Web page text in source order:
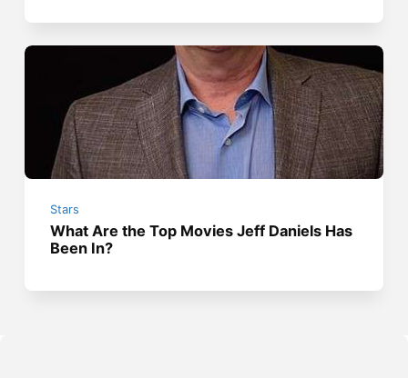
Stars
What Are the Top Movies Jeff Daniels Has
Been In?